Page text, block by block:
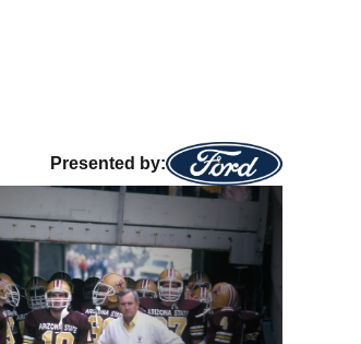
Presented by: